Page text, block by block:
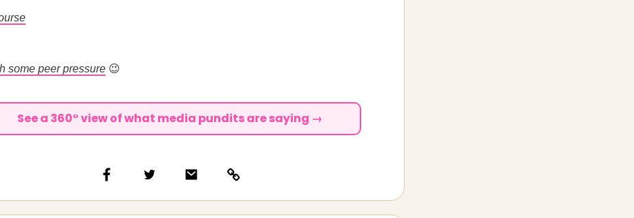
some peer pressure 😉
See a 360° view of what media pundits are saying →